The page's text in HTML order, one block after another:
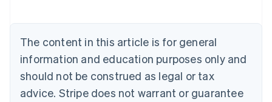
The content in this article is for general
information and education purposes only and
should not be construed as legal or tax
advice. Stripe does not warrant or guarantee
NederlandsFrançaisDeutschEnglish
Brazil
PortuguêsEnglish
Bulgaria
English
EnglishFrançais